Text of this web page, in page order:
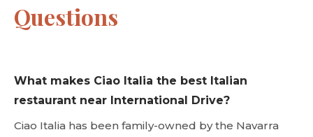
Questions
What makes Ciao Italia the best Italian
restaurant near International Drive?
Ciao Italia has been family-owned by the Navarra